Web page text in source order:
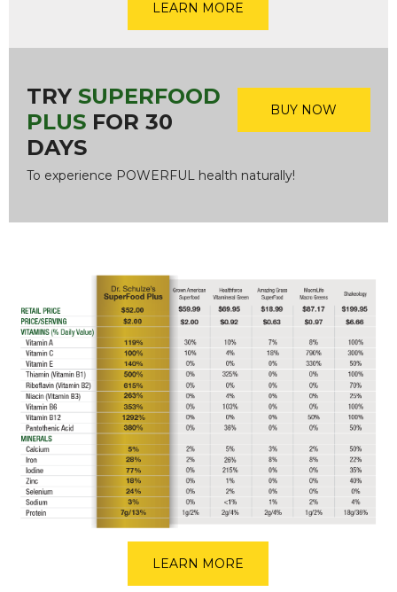
LEARN MORE
BUY NOW
TRY SUPERFOOD
PLUS FOR 30
DAYS
To experience POWERFUL health naturally!
LEARN MORE